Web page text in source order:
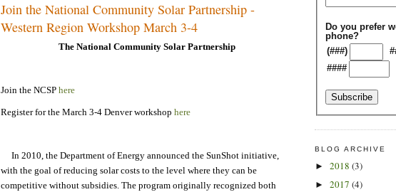
Join the National Community Solar Partnership -
Western Region Workshop March 3-4
The National Community Solar Partnership
Join the NCSP here
Register for the March 3-4 Denver workshop here
In 2010, the Department of Energy announced the SunShot initiative,
with the goal of reducing solar costs to the level where they can be
competitive without subsidies. The program originally recognized both
Do you prefer
phone?
(###)
####
BLOG ARCHIVE
► 2018 (3)
► 2017 (4)